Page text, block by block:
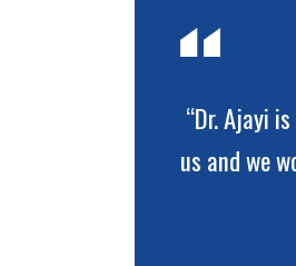
“Dr. Ajayi
us and we